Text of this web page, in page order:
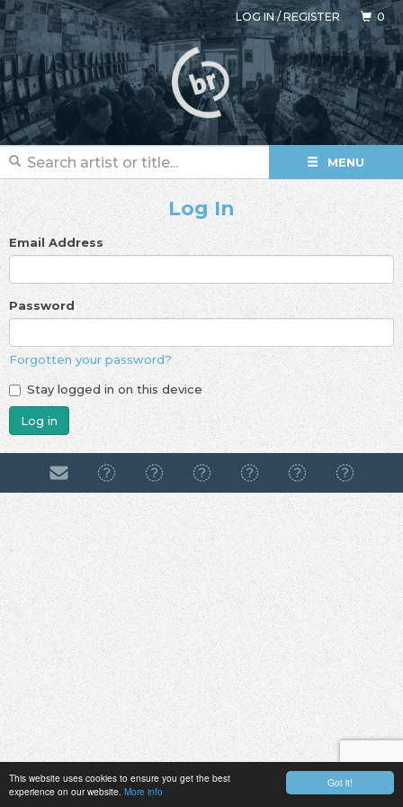
Got it!
This website uses cookies to ensure you get the best
experience on our website. More info
LOG IN/REGISTER 0
MENU
Log In
Email Address
Password
Forgotten your password?
Stay logged in on this device
Log in